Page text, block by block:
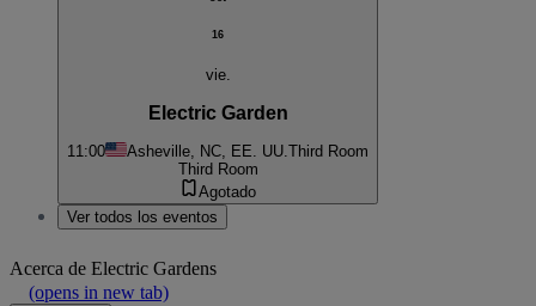
16
vie.
Electric Garden
11:00 Asheville, NC, EE. UU.Third Room
Third Room
Agotado
Ver todos los eventos
Acerca de Electric Gardens
(opens in new tab)